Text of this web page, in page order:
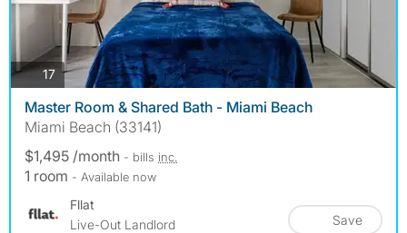
17photos
Master Room & Shared Bath - Miami Beach
Miami Beach (33141)
$1,495 /month - bills inc.
1 room - Available now
Fllat
Live-Out Landlord
Save